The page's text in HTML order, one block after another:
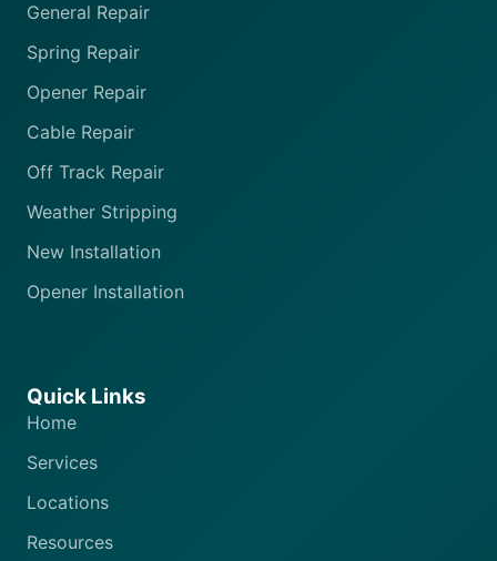
General Repair
Spring Repair
Opener Repair
Cable Repair
Off Track Repair
Weather Stripping
New Installation
Opener Installation
Quick Links
Home
Services
Locations
Resources